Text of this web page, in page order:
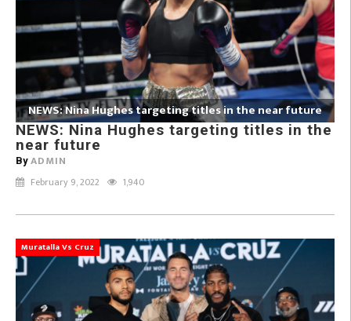
NEWS: Nina Hughes targeting titles in the near future
NEWS: Nina Hughes targeting titles in the
near future
By ADMIN
February 9, 2022 1,940
Muratalla Vs Cruz